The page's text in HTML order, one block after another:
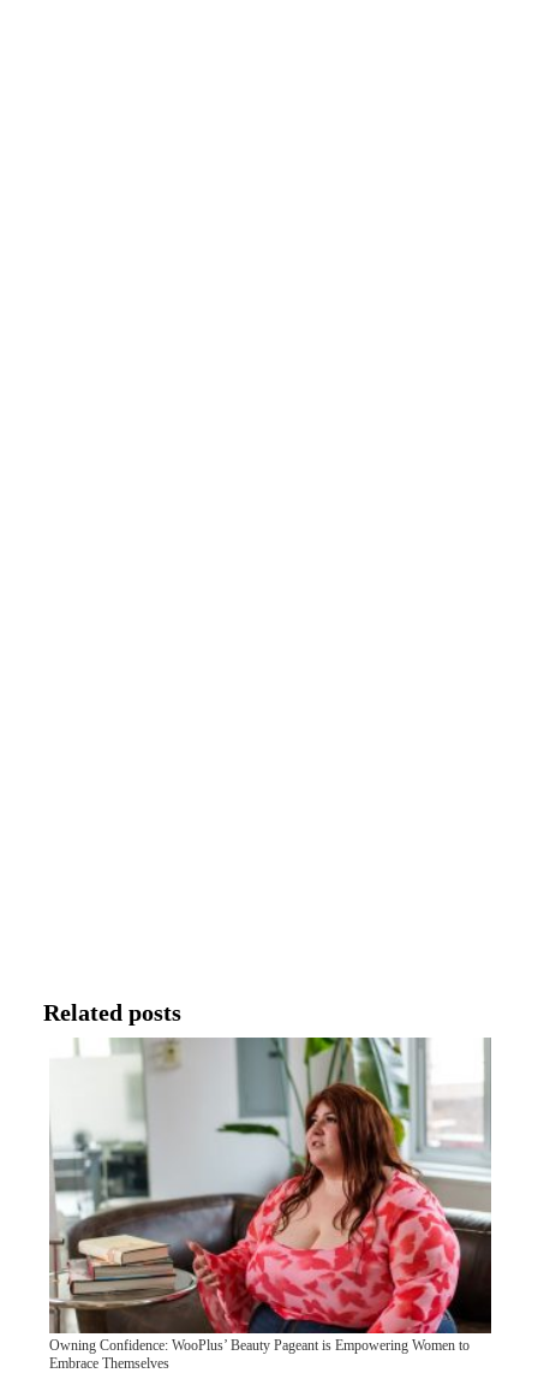
Related posts
Owning Confidence: WooPlus’ Beauty Pageant is Empowering Women to
Embrace Themselves